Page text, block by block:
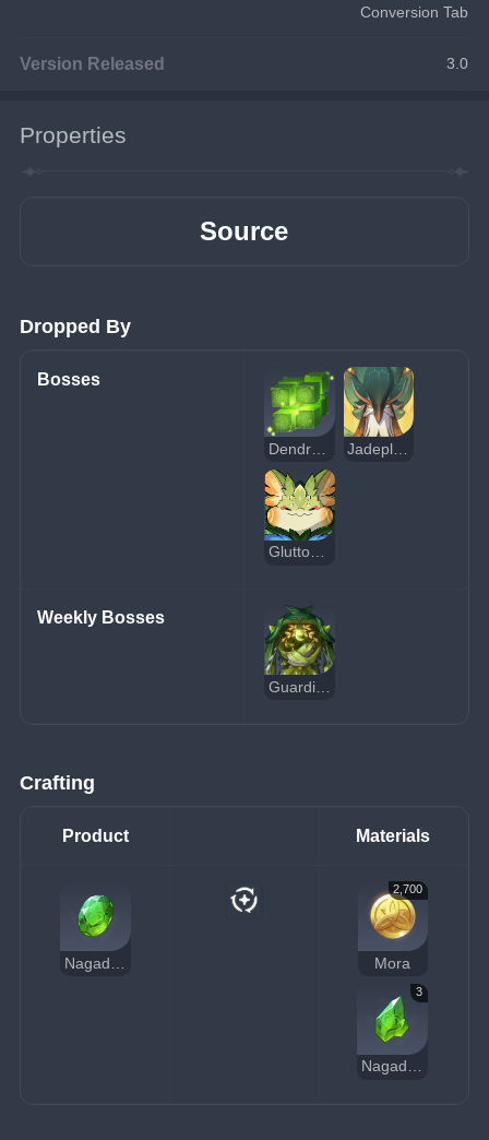
Conversion Tab
Version Released 3.0
Properties
Source
Dropped By
Bosses
Dendro Hypostasis
Gluttonous Yumkasaur Mountain King
Weekly Bosses
Guardian of Apep's Oasis
Crafting
Product Materials
2,700
Mora
3
Nagadus Emerald Chunk